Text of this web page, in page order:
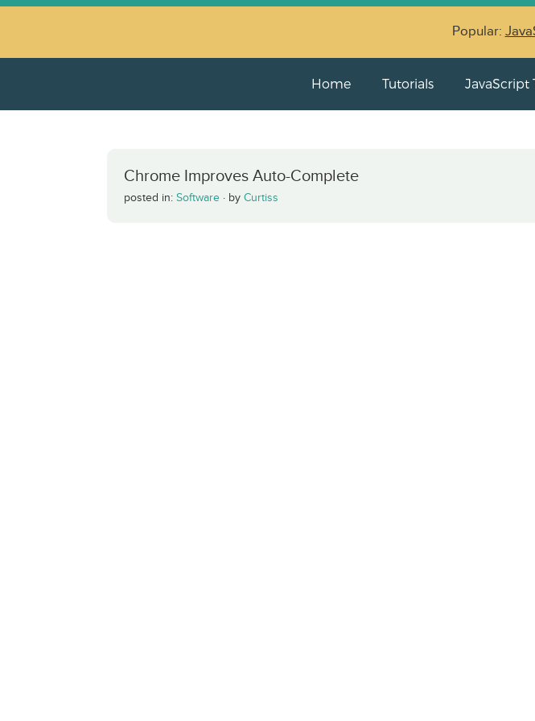
Popular:
Home Tutorials JavaScript
Chrome Improves Auto-Complete
posted in: Software · by Curtiss